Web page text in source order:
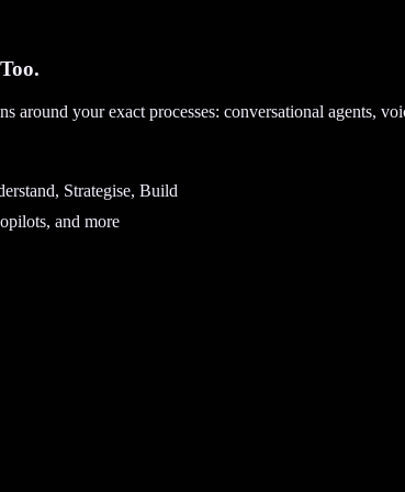
around your exact processes: conversational agents,
Strategise, Build
and more